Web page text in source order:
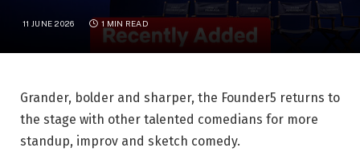
11 JUNE 2026 1 MIN READ
Grander, bolder and sharper, the Founder5 returns to
the stage with other talented comedians for more
standup, improv and sketch comedy.